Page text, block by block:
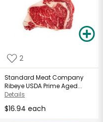
2
Standard Meat Company
Ribeye USDA Prime Aged...
Details
$16.94 each